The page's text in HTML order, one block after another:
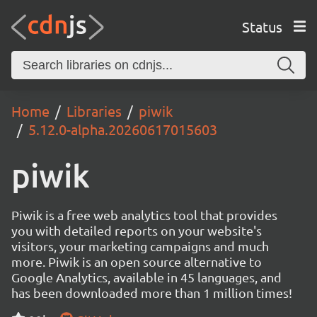
Status
Home Libraries
piwik
5.12.0-alpha.20260617015603
piwik
Piwik is a free web analytics tool that provides
you with detailed reports on your website's
visitors, your marketing campaigns and much
more. Piwik is an open source alternative to
Google Analytics, available in 45 languages, and
has been downloaded more than 1 million times!